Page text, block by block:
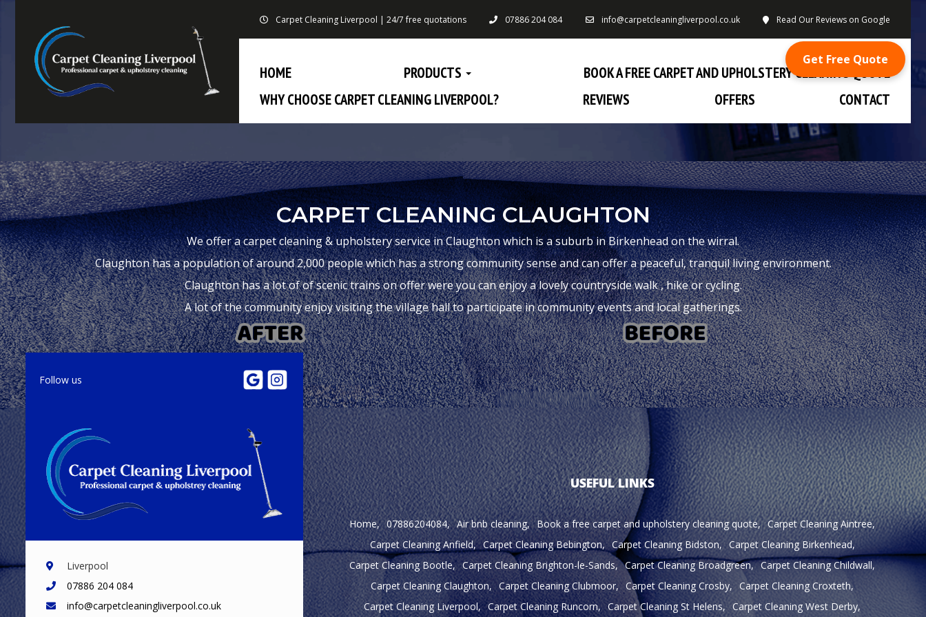
Carpet Cleaning Liverpool | 24/7 free quotations 07886 204 084 info@carpetcleaningliverpool.co.uk Read Our Reviews on Google
HOME PRODUCTS
BOOK A FREE CARPET AND UPHOLSTERY CLEANING QUOTE
WHY CHOOSE CARPET CLEANING LIVERPOOL?
REVIEWS OFFERS CONTACT
CARPET CLEANING CLAUGHTON
We offer a carpet cleaning & upholstery service in Claughton which is a suburb in Birkenhead on the wirral.
Claughton has a population of around 2,000 people which has a strong community sense and can offer a peaceful, tranquil living environment.
Claughton has a lot of of scenic trains on offer were you can enjoy a lovely countryside walk , hike or cycling.
A lot of the community enjoy visiting the village hall to participate in community events and local gatherings.
Follow us
Liverpool
07886 204 084
info@carpetcleaningliverpool.co.uk
USEFUL LINKS
Home 07886204084 Air bnb cleaning Book a free carpet and upholstery cleaning quote
Carpet Cleaning Aintree
Carpet Cleaning Anfield
Carpet Cleaning Bebington Carpet Cleaning Bidston
Carpet Cleaning Birkenhead
Carpet Cleaning Bootle
Carpet Cleaning Brighton-le-Sands Carpet Cleaning Broadgreen
Carpet Cleaning Childwall
Carpet Cleaning Claughton
Carpet Cleaning Clubmoor Carpet Cleaning Crosby
Carpet Cleaning Croxteth
Carpet Cleaning Liverpool
Carpet Cleaning Runcorn Carpet Cleaning St Helens Carpet Cleaning West Derby
Get Free Quote